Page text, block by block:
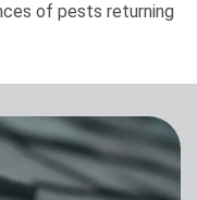
of pests returning